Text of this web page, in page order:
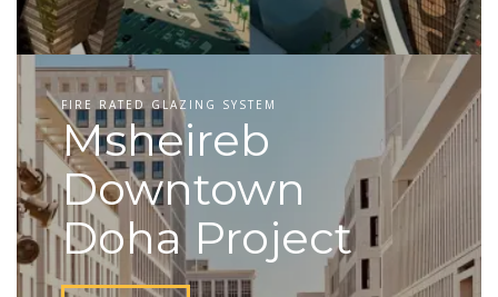
FIRE RATED GLAZING SYSTEM
Msheireb
Downtown
Doha Project